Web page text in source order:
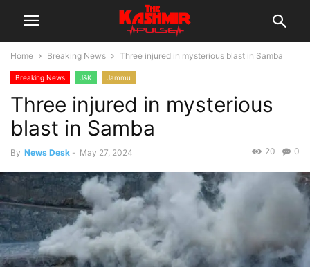
Home Breaking News Three injured in mysterious blast in Samba
Breaking News J&K Jammu
Three injured in mysterious
blast in Samba
By News Desk - May 27, 2024 0
20